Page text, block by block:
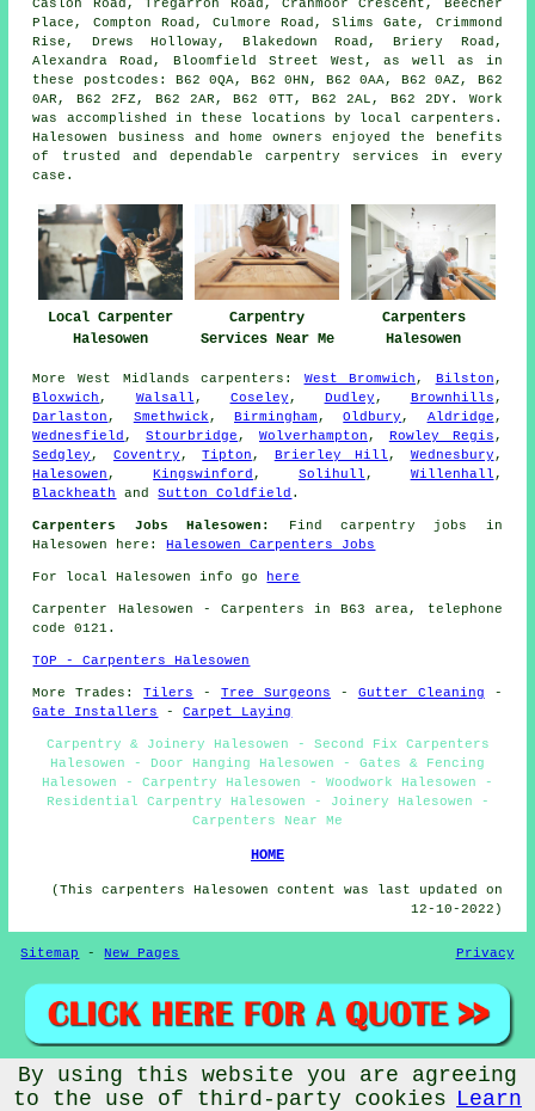
Caslon Road, Tregarron Road, Cranmoor Crescent, Beecher
Place, Compton Road, Culmore Road, Slims Gate, Crimmond
Rise, Drews Holloway, Blakedown Road, Briery Road,
Alexandra Road, Bloomfield Street West, as well as in
these postcodes: B62 0QA, B62 0HN, B62 0AA, B62 0AZ, B62
0AR, B62 2FZ, B62 2AR, B62 0TT, B62 2AL, B62 2DY. Work
was accomplished in these locations by local carpenters.
Halesowen business and home owners enjoyed the benefits
of trusted and dependable carpentry services in every
case.
Local Carpenter
Halesowen
Carpentry
Services Near Me
Carpenters
Halesowen
More West Midlands carpenters : West Bromwich , Bilston ,
Bloxwich , Walsall , Coseley , Dudley , Brownhills ,
Darlaston , Smethwick ,Birmingham ,Oldbury , Aldridge ,
Wednesfield ,Stourbridge ,Wolverhampton , Rowley Regis ,
Sedgley , Coventry ,Tipton , Brierley Hill , Wednesbury ,
Halesowen ,Kingswinford , Solihull , Willenhall ,
Blackheath
andSutton Coldfield .
Carpenters Jobs Halesowen:
Find carpentry jobs in
Halesowen here:Halesowen Carpenters Jobs
For local Halesowen info go here
Carpenter
Halesowen - Carpenters in B63 area, telephone
code 0121.
TOP - Carpenters Halesowen
More Trades:Tilers -Tree Surgeons - Gutter Cleaning -
Gate Installers
-Carpet Laying
Carpentry & Joinery Halesowen - Second Fix Carpenters
Halesowen - Door Hanging Halesowen - Gates & Fencing
Halesowen - Carpentry Halesowen - Woodwork Halesowen -
Residential Carpentry Halesowen - Joinery Halesowen -
Carpenters Near Me
HOME
(This carpenters Halesowen content was last updated on
12-10-2022)
Sitemap -New Pages Privacy
©Budget Trades 2022 - Carpenters Halesowen (B63)
By using this website you are agreeing
to the use of third-party cookies Learn